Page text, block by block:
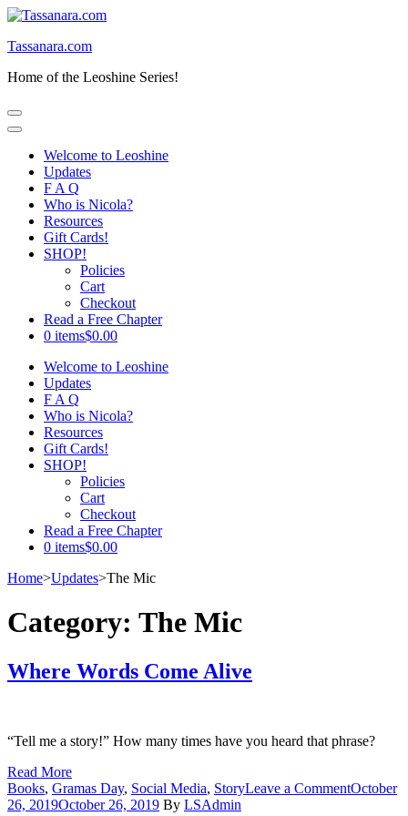
Skip
content
Enter)
Tassanara.com
Home of the Leoshine Series!
Welcome to Leoshine
Updates
F A Q
Who is Nicola?
Resources
Gift Cards!
SHOP!
Policies
Cart
Checkout
Read a Free Chapter
0 items$0.00
Welcome to Leoshine
Updates
F A Q
Who is Nicola?
Resources
Gift Cards!
SHOP!
Policies
Cart
Checkout
Read a Free Chapter
0 items$0.00
Home>Updates>The Mic
Category: The Mic
Where Words Come Alive
“Tell me a story!” How many times have you heard that phrase?
Read More
Books, Gramas Day, Social Media, StoryLeave a Commenton
October
26, 2019October 26, 2019 By LSAdmin